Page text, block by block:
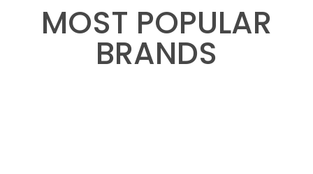
MOST POPULAR
BRANDS